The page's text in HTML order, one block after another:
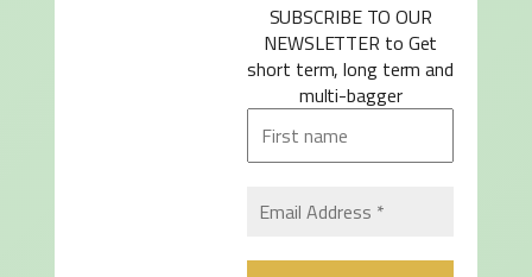
SUBSCRIBE TO OUR
NEWSLETTER to Get
short term, long term and
multi-bagger